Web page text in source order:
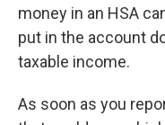
money in an HSA
put in the account
taxable income.
As soon as you